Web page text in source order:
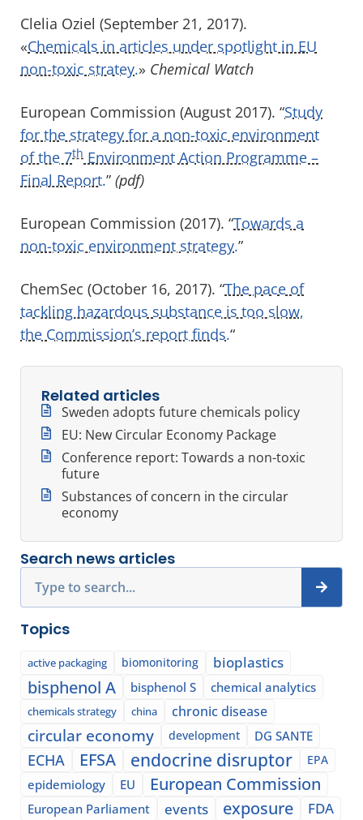
Clelia Oziel (September 21, 2017).
«Chemicals in articles under spotlight in EU
non-toxic stratey.» Chemical Watch
European Commission (August 2017). “Study
for the strategy for a non-toxic environment
of the 7th Environment Action Programme –
Final Report.” (pdf)
European Commission (2017). “Towards a
non-toxic environment strategy.”
ChemSec (October 16, 2017). “The pace of
tackling hazardous substance is too slow,
the Commission’s report finds.“
Related articles
Sweden adopts future chemicals policy
EU: New Circular Economy Package
Conference report: Towards a non-toxic
future
Substances of concern in the circular
economy
Search news articles
Topics
active packaging biomonitoring bioplastics
bisphenol A bisphenol S chemical analytics
chemicals strategy china chronic disease
circular economy development DG SANTE
ECHA EFSA endocrine disruptor EPA
epidemiology EU European Commission
European Parliament events exposure
FDA